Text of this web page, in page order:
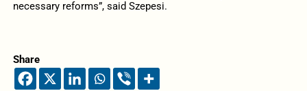
necessary reforms”, said Szepesi.
Share